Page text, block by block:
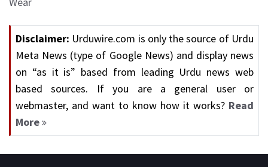
Disclaimer: Urduwire.com is only the source of Urdu
Meta News (type of Google News) and display news
on “as it is” based from leading Urdu news web
based sources. If you are a general user or
webmaster, and want to know how it works? Read
More